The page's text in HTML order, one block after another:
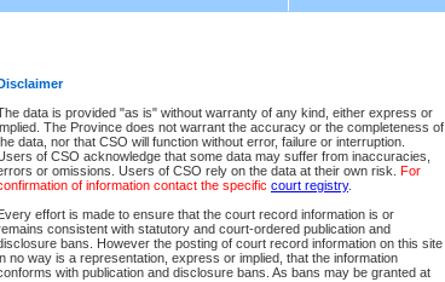
data is provided "as is" without warranty of any kind, either express or
The Province does not warrant the accuracy or the completeness of
data, nor that CSO will function without error, failure or interruption.
of CSO acknowledge that some data may suffer from inaccuracies,
or omissions. Users of CSO rely on the data at their own risk. For
of information contact the specific court registry.
effort is made to ensure that the court record information is or
consistent with statutory and court-ordered publication and
bans. However the posting of court record information on this site
no way is a representation, express or implied, that the information
with publication and disclosure bans. As bans may be granted at
File Number
Date Range
Search Traffic/Criminal By:
Participant Name
File Number
Agency
You Can Also:
View Search Tips